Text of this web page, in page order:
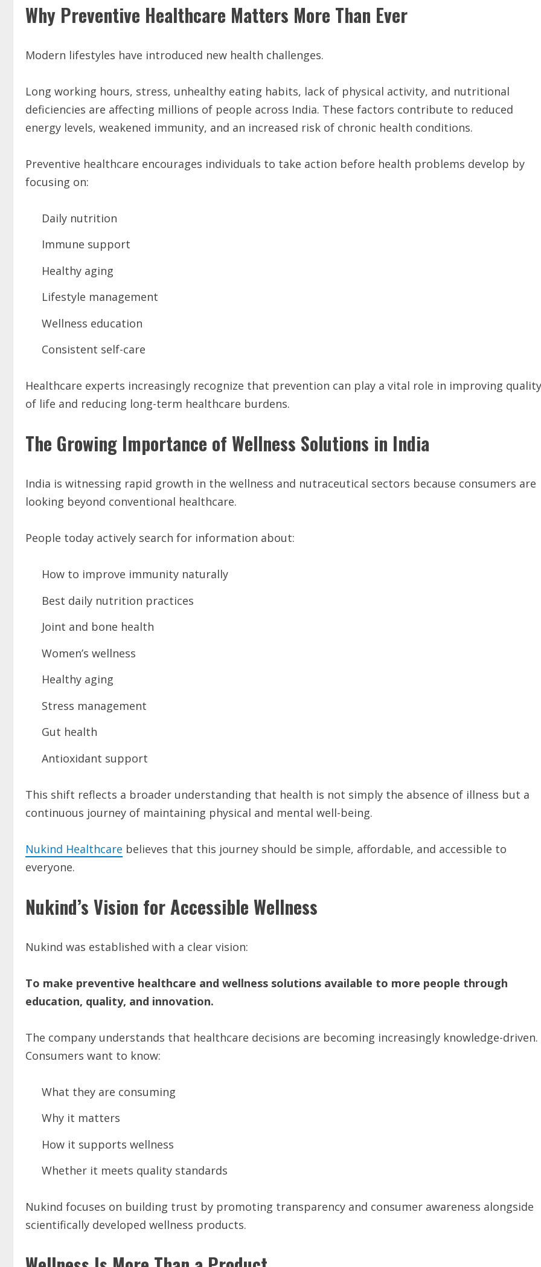
Why Preventive Healthcare Matters More Than Ever
Modern lifestyles have introduced new health challenges.
Long working hours, stress, unhealthy eating habits, lack of physical activity, and nutritional
deficiencies are affecting millions of people across India. These factors contribute to reduced
energy levels, weakened immunity, and an increased risk of chronic health conditions.
Preventive healthcare encourages individuals to take action before health problems develop by
focusing on:
Daily nutrition
Immune support
Healthy aging
Lifestyle management
Wellness education
Consistent self-care
Healthcare experts increasingly recognize that prevention can play a vital role in improving quality
of life and reducing long-term healthcare burdens.
The Growing Importance of Wellness Solutions in India
India is witnessing rapid growth in the wellness and nutraceutical sectors because consumers are
looking beyond conventional healthcare.
People today actively search for information about:
How to improve immunity naturally
Best daily nutrition practices
Joint and bone health
Women’s wellness
Healthy aging
Stress management
Gut health
Antioxidant support
This shift reflects a broader understanding that health is not simply the absence of illness but a
continuous journey of maintaining physical and mental well-being.
Nukind Healthcare believes that this journey should be simple, affordable, and accessible to
everyone.
Nukind’s Vision for Accessible Wellness
Nukind was established with a clear vision:
To make preventive healthcare and wellness solutions available to more people through
education, quality, and innovation.
The company understands that healthcare decisions are becoming increasingly knowledge-driven.
Consumers want to know:
What they are consuming
Why it matters
How it supports wellness
Whether it meets quality standards
Nukind focuses on building trust by promoting transparency and consumer awareness alongside
scientifically developed wellness products.